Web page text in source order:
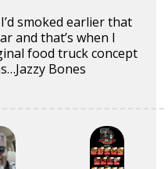
smoked earlier that
and that’s when I
food truck concept
Bones